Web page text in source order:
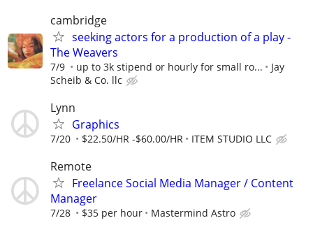
cambridge
seeking actors for a production of a play -
The Weavers
7/9 up to 3k stipend or hourly for small ro...
Jay
Scheib & Co. llc
Lynn
Graphics
7/20 $22.50/HR -$60.00/HR ITEM STUDIO LLC
Remote
Freelance Social Media Manager / Content
Manager
7/28 $35 per hour Mastermind Astro